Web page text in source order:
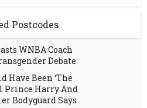
Postcodes
WNBA Coach
Debate
Have Been ‘The
Prince Harry And
Bodyguard Says